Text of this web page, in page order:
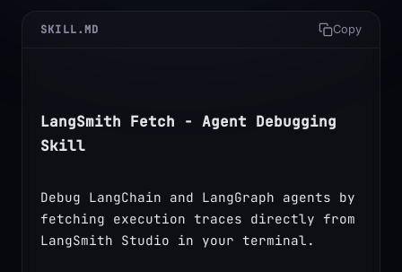
SKILL.MD Copy
LangSmith Fetch - Agent Debugging
Skill
Debug LangChain and LangGraph agents by
fetching execution traces directly from
LangSmith Studio in your terminal.